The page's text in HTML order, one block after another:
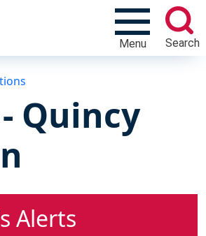
Menu Search
- Quincy
Alerts